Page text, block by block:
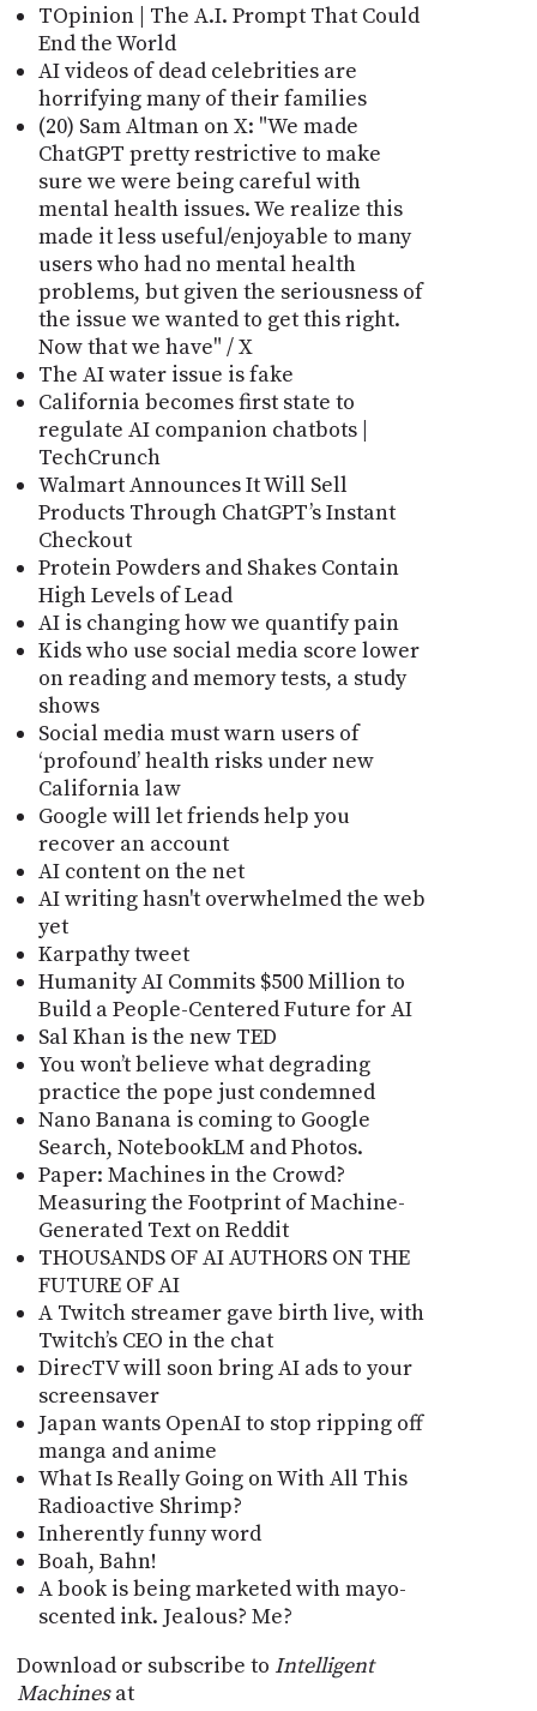
TOpinion | The A.I. Prompt That Could
End the World
AI videos of dead celebrities are
horrifying many of their families
(20) Sam Altman on X: "We made
ChatGPT pretty restrictive to make
sure we were being careful with
mental health issues. We realize this
made it less useful/enjoyable to many
users who had no mental health
problems, but given the seriousness of
the issue we wanted to get this right.
Now that we have" / X
The AI water issue is fake
California becomes first state to
regulate AI companion chatbots |
TechCrunch
Walmart Announces It Will Sell
Products Through ChatGPT’s Instant
Checkout
Protein Powders and Shakes Contain
High Levels of Lead
AI is changing how we quantify pain
Kids who use social media score lower
on reading and memory tests, a study
shows
Social media must warn users of
‘profound’ health risks under new
California law
Google will let friends help you
recover an account
AI content on the net
AI writing hasn't overwhelmed the web
yet
Karpathy tweet
Humanity AI Commits $500 Million to
Build a People-Centered Future for AI
Sal Khan is the new TED
You won’t believe what degrading
practice the pope just condemned
Nano Banana is coming to Google
Search, NotebookLM and Photos.
Paper: Machines in the Crowd?
Measuring the Footprint of Machine-
Generated Text on Reddit
THOUSANDS OF AI AUTHORS ON THE
FUTURE OF AI
A Twitch streamer gave birth live, with
Twitch’s CEO in the chat
DirecTV will soon bring AI ads to your
screensaver
Japan wants OpenAI to stop ripping off
manga and anime
What Is Really Going on With All This
Radioactive Shrimp?
Inherently funny word
Boah, Bahn!
A book is being marketed with mayo-
scented ink. Jealous? Me?
Download or subscribe to Intelligent
Machinesat